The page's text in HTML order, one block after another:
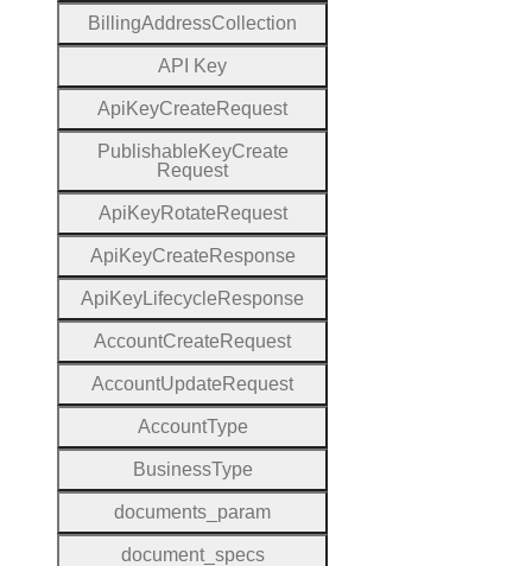
BillingAddressCollection
A P Key
Api KeyCreate Request
Publishable KeyCreate
Request
Api KeyRotate Request
Api KeyCreate Response
Api KeyLifecycle Response
AccountCreate Request
AccountUpdate Request
AccountType
BusinessType
documents _param
document_specs